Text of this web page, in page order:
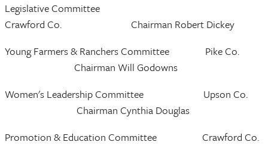
Legislative Committee
Crawford Co. Chairman Robert Dickey
Young Farmers & Ranchers Committee Pike Co.
Chairman Will Godowns
Women's Leadership Committee Upson Co.
Chairman Cynthia Douglas
Promotion & Education Committee Crawford Co.